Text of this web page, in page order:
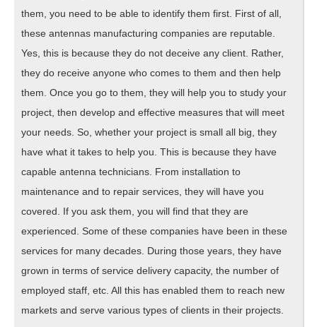
them, you need to be able to identify them first. First of all,
these antennas manufacturing companies are reputable.
Yes, this is because they do not deceive any client. Rather,
they do receive anyone who comes to them and then help
them. Once you go to them, they will help you to study your
project, then develop and effective measures that will meet
your needs. So, whether your project is small all big, they
have what it takes to help you. This is because they have
capable antenna technicians. From installation to
maintenance and to repair services, they will have you
covered. If you ask them, you will find that they are
experienced. Some of these companies have been in these
services for many decades. During those years, they have
grown in terms of service delivery capacity, the number of
employed staff, etc. All this has enabled them to reach new
markets and serve various types of clients in their projects.